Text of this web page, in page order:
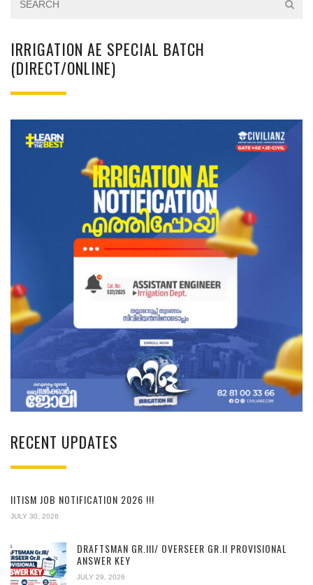
IRRIGATION AE SPECIAL BATCH
(DIRECT/ONLINE)
RECENT UPDATES
IITISM JOB NOTIFICATION 2026 !!!
JULY 30, 2026
DRAFTSMAN GR.III/ OVERSEER GR.II PROVISIONAL
ANSWER KEY
JULY 29, 2026